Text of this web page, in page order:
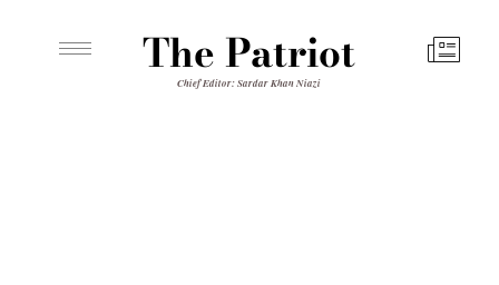
The Patriot
Chief Editor: Sardar Khan Niazi